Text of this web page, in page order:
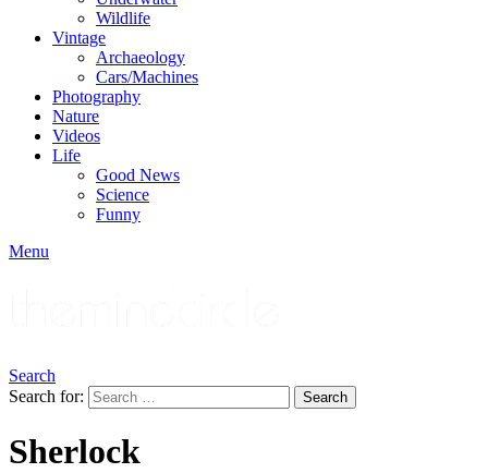
Wildlife
Vintage
Archaeology
Cars/Machines
Photography
Nature
Videos
Life
Good News
Science
Funny
Menu
Search
Search for:
Search
Sherlock